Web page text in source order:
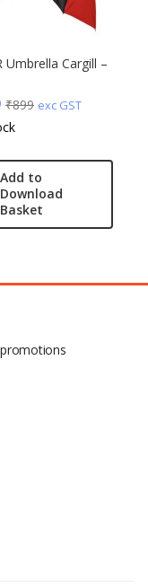
Umbrella Cargill –
₹899 exc GST
Add to
Download
Basket